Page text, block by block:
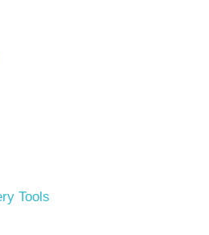
Tools